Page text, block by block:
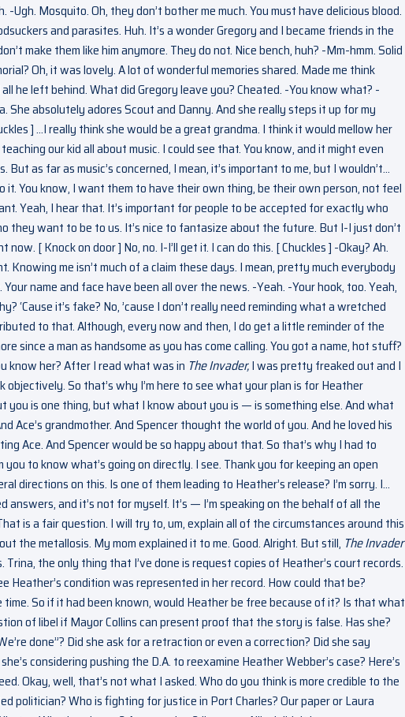
-Ugh. Mosquito. Oh, they don’t bother me much. You must have delicious blood.
and parasites. Huh. It’s a wonder Gregory and I became friends in the
make them like him anymore. They do not. Nice bench, huh? -Mm-hmm. Solid
Oh, it was lovely. A lot of wonderful memories shared. Made me think
he left behind. What did Gregory leave you? Cheated. -You know what? -
She absolutely adores Scout and Danny. And she really steps it up for my
] …I really think she would be a great grandma. I think it would mellow her
our kid all about music. I could see that. You know, and it might even
as far as music’s concerned, I mean, it’s important to me, but I wouldn’t…
You know, I want them to have their own thing, be their own person, not feel
Yeah, I hear that. It’s important for people to be accepted for exactly who
they want to be to us. It’s nice to fantasize about the future. But I-I just don’t
[ Knock on door ] No, no. I-I’ll get it. I can do this. [ Chuckles ] -Okay? Ah.
Knowing me isn’t much of a claim these days. I mean, pretty much everybody
name and face have been all over the news. -Yeah. -Your hook, too. Yeah,
‘Cause it’s fake? No, ’cause I don’t really need reminding what a wretched
to that. Although, every now and then, I do get a little reminder of the
since a man as handsome as you has come calling. You got a name, hot stuff?
know her? After I read what was in The Invader,I was pretty freaked out and I
So that’s why I’m here to see what your plan is for Heather
you is one thing, but what I know about you is — is something else. And what
Ace’s grandmother. And Spencer thought the world of you. And he loved his
Ace. And Spencer would be so happy about that. So that’s why I had to
to know what’s going on directly. I see. Thank you for keeping an open
directions on this. Is one of them leading to Heather’s release? I’m sorry. I…
answers, and it’s not for myself. It’s — I’m speaking on the behalf of all the
is a fair question. I will try to, um, explain all of the circumstances around this
the metallosis. My mom explained it to me. Good. Alright. But still, The Invader
the only thing that I’ve done is request copies of Heather’s court records.
condition was represented in her record. How could that be?
So if it had been known, would Heather be free because of it? Is that what
of libel if Mayor Collins can present proof that the story is false. Has she?
done”? Did she ask for a retraction or even a correction? Did she say
considering pushing the D.A. to reexamine Heather Webber’s case? Here’s
Okay, well, that’s not what I asked. Who do you think is more credible to the
politician? Who is fighting for justice in Port Charles? Our paper or Laura